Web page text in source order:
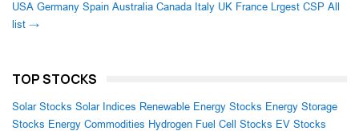
USA Germany Spain Australia Canada Italy UK France Lrgest CSP All
list →
TOP STOCKS
Solar Stocks Solar Indices Renewable Energy Stocks Energy Storage
Stocks Energy Commodities Hydrogen Fuel Cell Stocks EV Stocks